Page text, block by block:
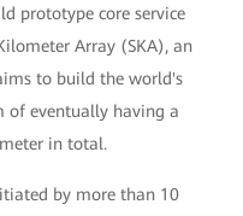
prototype core service
Array (SKA), an
to build the world's
of eventually having a
in total.
by more than 10